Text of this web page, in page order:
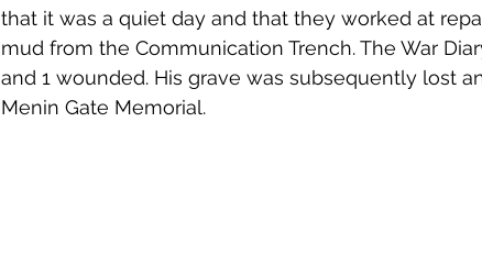
that it was a quiet day and that they worked at
mud from the Communication Trench. The War
and 1 wounded. His grave was subsequently lost
Menin Gate Memorial.